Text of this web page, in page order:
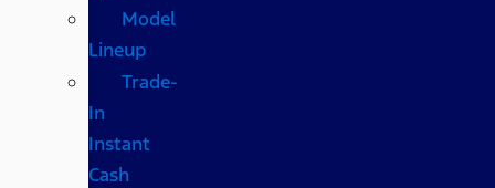
Model
Lineup
Trade-
In
Instant
Cash